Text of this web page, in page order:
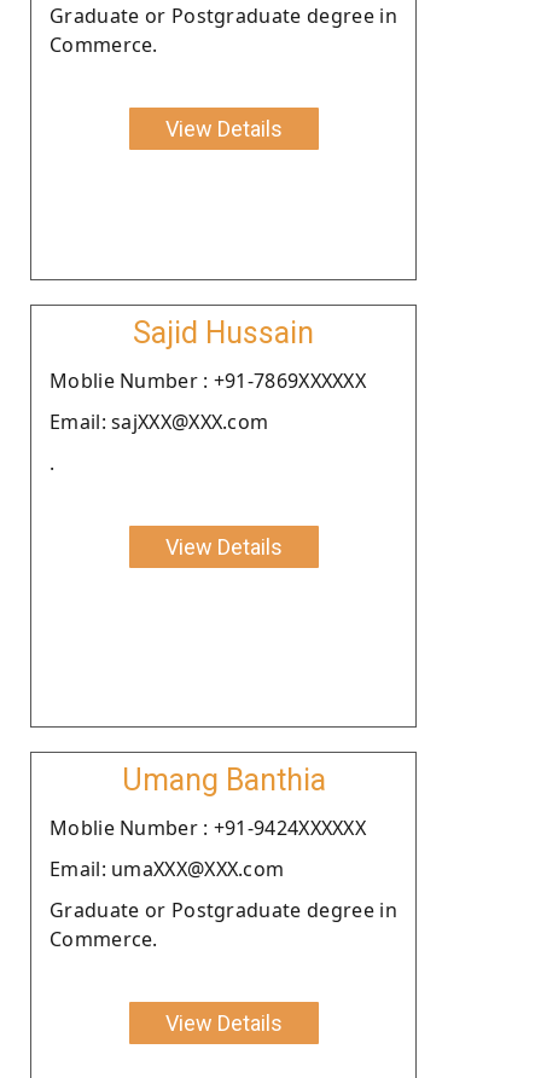
Graduate or Postgraduate degree in
Commerce.
View Details
Sajid Hussain
Moblie Number : +91-7869XXXXXX
Email: sajXXX@XXX.com
.
View Details
Umang Banthia
Moblie Number : +91-9424XXXXXX
Email: umaXXX@XXX.com
Graduate or Postgraduate degree in
Commerce.
View Details